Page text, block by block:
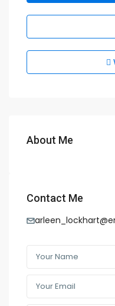
About Me
Contact Me